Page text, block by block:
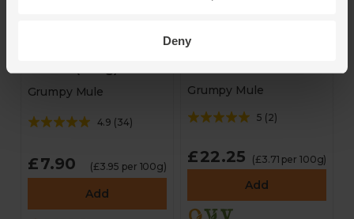
Deny
Grumpy Mule
4.9 (34)
£7.90 (£3.95 per 100g)
Add
Ground Coffee
Grumpy Mule
5 (2)
£22.25 (£3.71 per 100g)
Add